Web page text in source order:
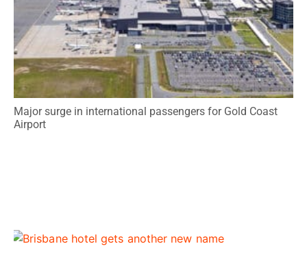
Major surge in international passengers for Gold Coast
Airport